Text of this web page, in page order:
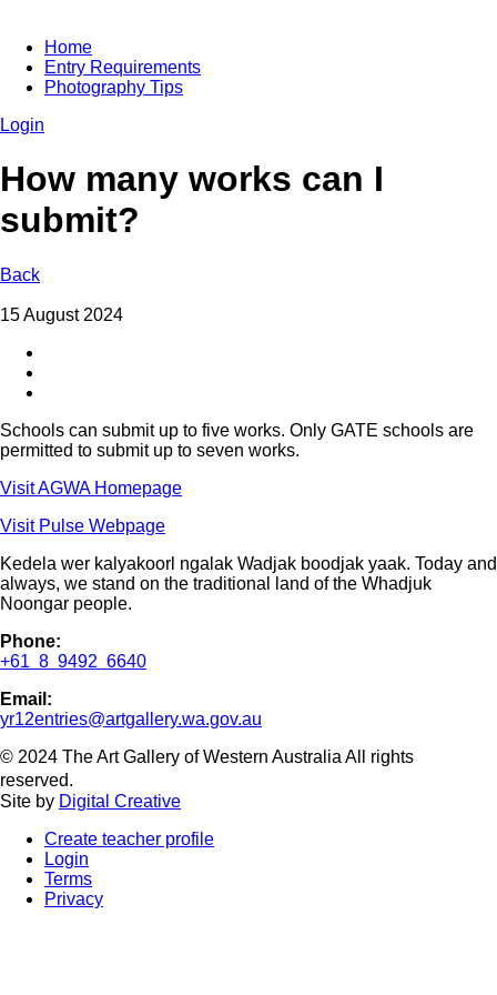
Home
Entry Requirements
Photography Tips
Login
How many works can I
submit?
Back
15 August 2024
Schools can submit up to five works. Only GATE schools are
permitted to submit up to seven works.
Visit AGWA Homepage
Visit Pulse Webpage
Kedela wer kalyakoorl ngalak Wadjak boodjak yaak. Today and
always, we stand on the traditional land of the Whadjuk
Noongar people.
Phone:
+61 8 9492 6640
Email:
yr12entries@artgallery.wa.gov.au
© 2024 The Art Gallery of Western Australia All rights
reserved.
Site by Digital Creative
Create teacher profile
Login
Terms
Privacy